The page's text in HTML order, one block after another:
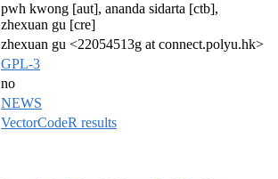
pwh kwong [aut], ananda sidarta [ctb],
zhexuan gu [cre]
zhexuan gu <22054513g at connect.polyu.hk>
GPL-3
no
NEWS
VectorCodeR results